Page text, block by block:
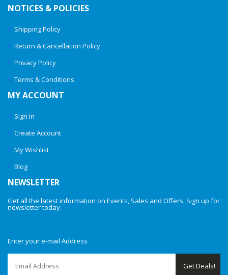
NOTICES & POLICIES
Shipping Policy
Return & Cancellation Policy
Privacy Policy
Terms & Conditions
MY ACCOUNT
Sign In
Create Account
My Wishlist
Blog
NEWSLETTER
Get all the latest information on Events, Sales and Offers. Sign up for
newsletter today.
Enter your e-mail Address